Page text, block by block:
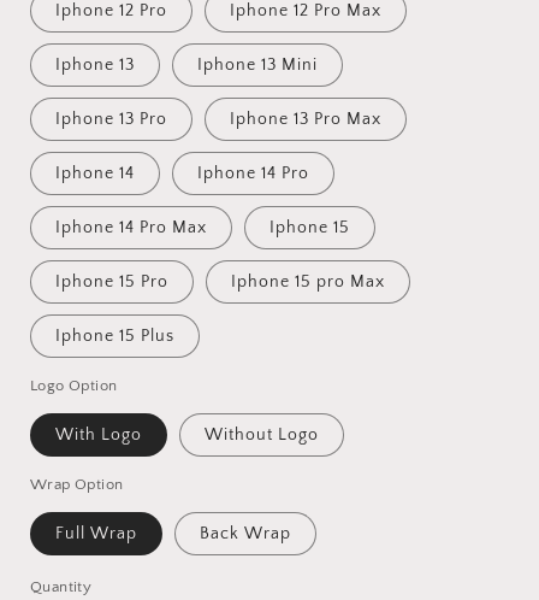
Iphone 12 Pro Iphone 12 Pro Max
Iphone 13 Iphone 13 Mini
Iphone 13 Pro Iphone 13 Pro Max
Iphone 14 Iphone 14 Pro
Iphone 14 Pro Max Iphone 15
Iphone 15 Pro Iphone 15 pro Max
Iphone 15 Plus
Logo Option
With Logo Without Logo
Wrap Option
Full Wrap Back Wrap
Quantity